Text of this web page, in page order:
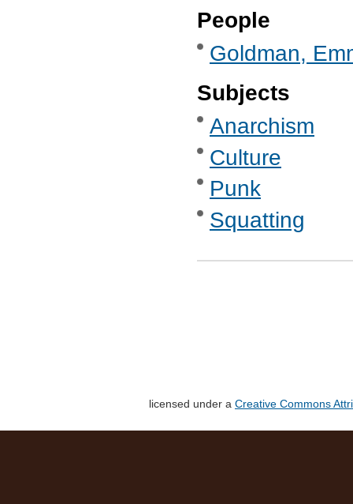
People
Goldman,
Subjects
Anarchism
Culture
Punk
Squatting
licensed under a Creative Commons